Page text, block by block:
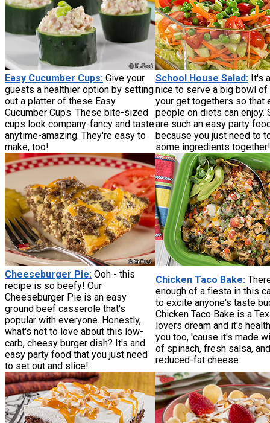
Easy Cucumber Cups: Give your
guests a healthier option by setting
out a platter of these Easy
Cucumber Cups. These bite-sized
cups look company-fancy and taste
anytime-amazing. They're easy to
make, too!
School House Salad: It's
nice to serve a big bowl of
your get togethers so that
people on diets can enjoy.
are such an easy party
because you just need to
some ingredients
Cheeseburger Pie: Ooh - this
recipe is so beefy! Our
Cheeseburger Pie is an easy
ground beef casserole that's
popular with everyone. Honestly,
what's not to love about this low-
carb, cheesy burger dish? It's and
easy party food that you just need
to set out and slice!
Chicken Taco Bake:
enough of a fiesta in this
to excite anyone's taste
Chicken Taco Bake is a
lovers dream and it's
you too, 'cause it's made
of spinach, fresh salsa, and
reduced-fat cheese.